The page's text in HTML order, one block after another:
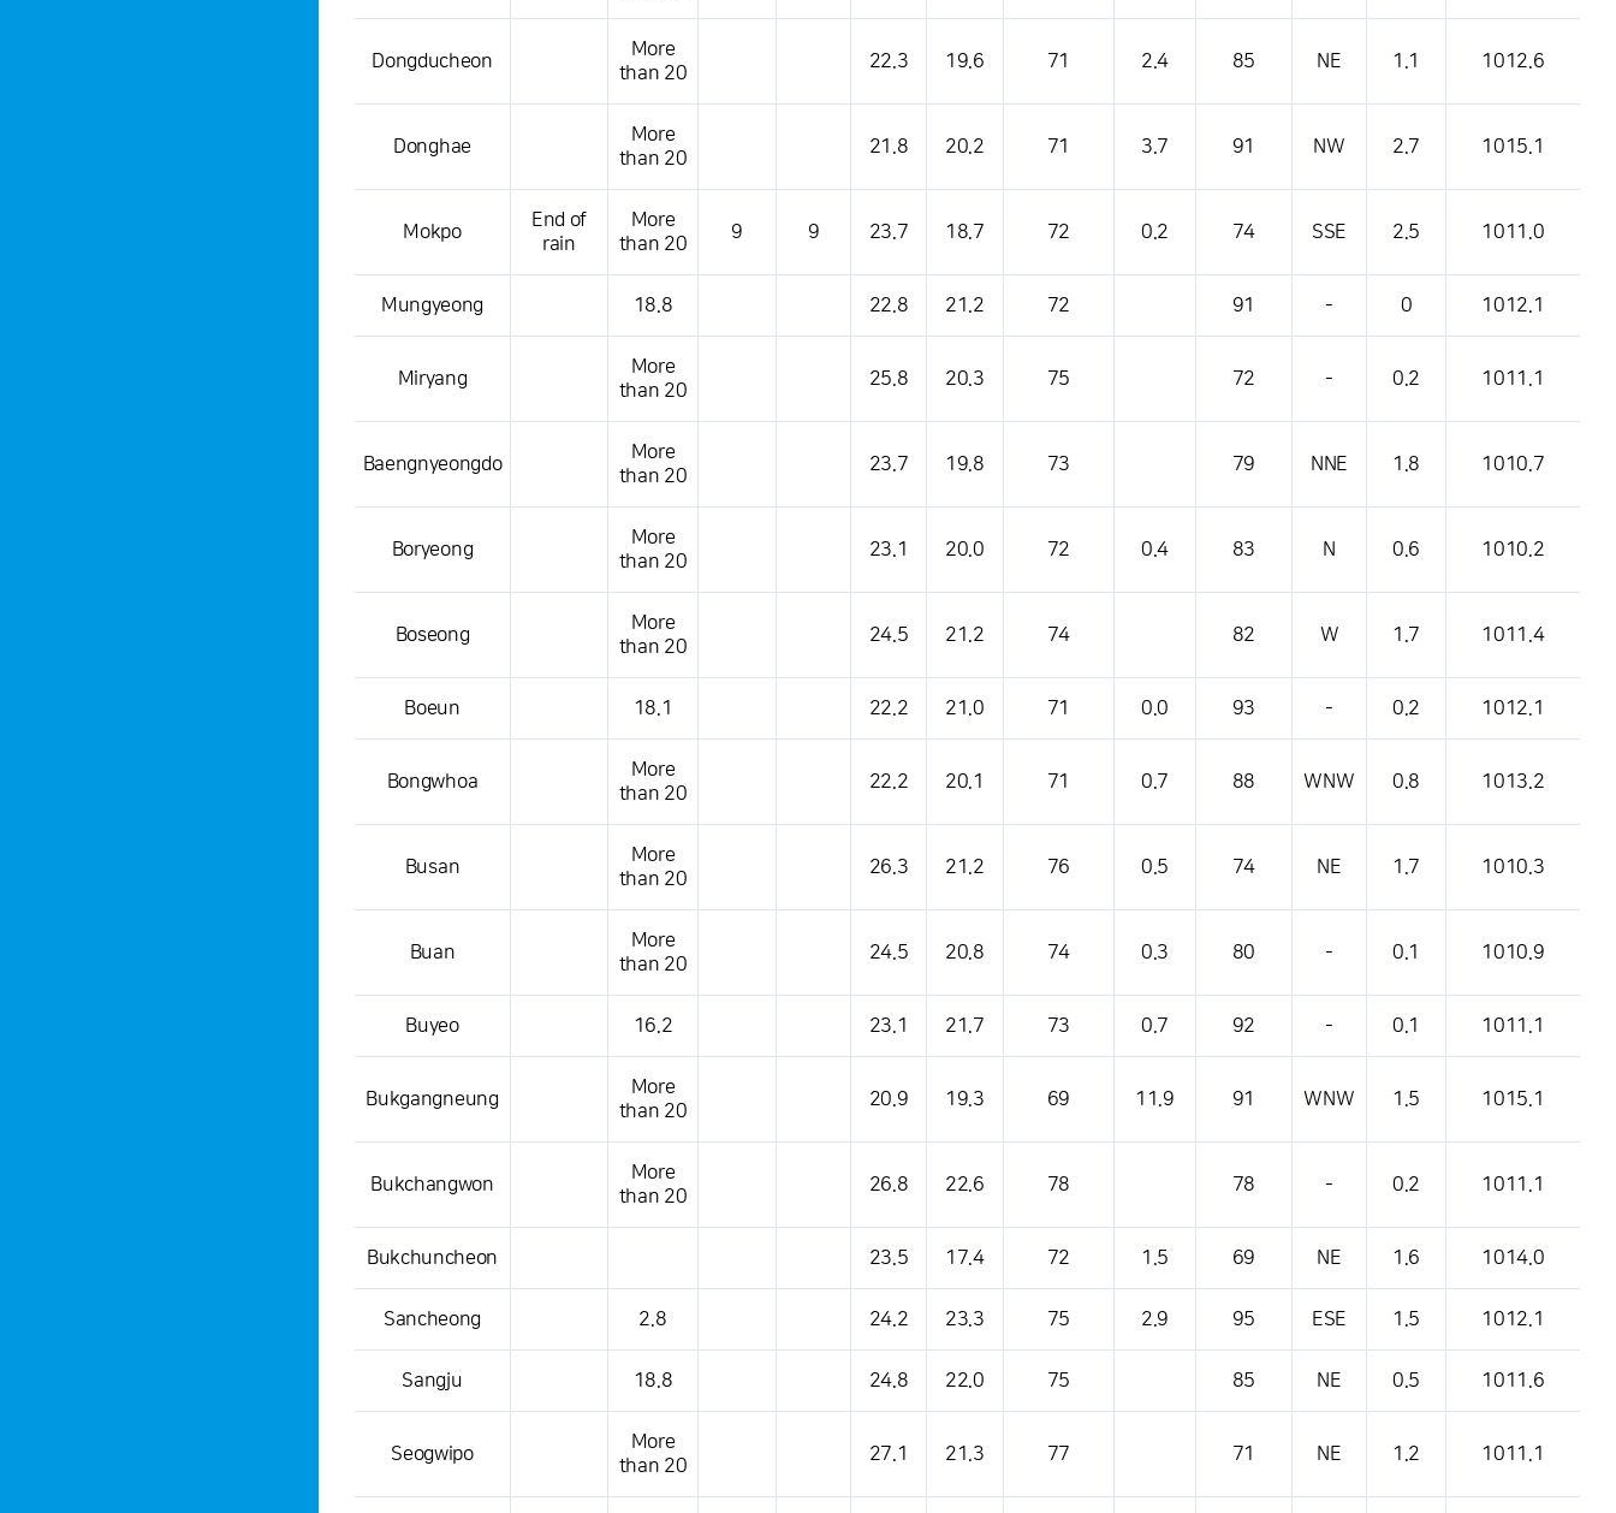
Dongducheon
More
than 20
22.3 19.6 71 2.4 85 NE 1.1 1012.6
Donghae
More
than 20
21.8 20.2 71 3.7 91 NW 2.7 1015.1
Mokpo
End of
rain
More
than 20
9 9 23.7 18.7 72 0.2 74 SSE 2.5 1011.0
Mungyeong 18.8 22.8 21.2 72 91 - 0 1012.1
Miryang
More
than 20
25.8 20.3 75 72 - 0.2 1011.1
Baengnyeongdo
More
than 20
23.7 19.8 73 79 NNE 1.8 1010.7
Boryeong
More
than 20
23.1 20.0 72 0.4 83 N 0.6 1010.2
Boseong
More
than 20
24.5 21.2 74 82 W 1.7 1011.4
Boeun 18.1 22.2 21.0 71 0.0 93 - 0.2 1012.1
Bongwhoa
More
than 20
22.2 20.1 71 0.7 88 WNW 0.8 1013.2
Busan
More
than 20
26.3 21.2 76 0.5 74 NE 1.7 1010.3
Buan
More
than 20
24.5 20.8 74 0.3 80 - 0.1 1010.9
Buyeo 16.2 23.1 21.7 73 0.7 92 - 0.1 1011.1
Bukgangneung
More
than 20
20.9 19.3 69 11.9 91 WNW 1.5 1015.1
Bukchangwon
More
than 20
26.8 22.6 78 78 - 0.2 1011.1
Bukchuncheon 23.5 17.4 72 1.5 69 NE 1.6 1014.0
Sancheong 2.8 24.2 23.3 75 2.9 95 ESE 1.5 1012.1
Sangju 18.8 24.8 22.0 75 85 NE 0.5 1011.6
Seogwipo
More
than 20
27.1 21.3 77 71 NE 1.2 1011.1